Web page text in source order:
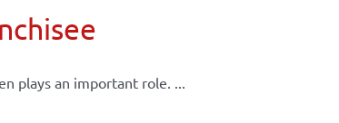
plays an important role. ...